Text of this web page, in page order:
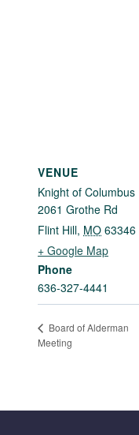
VENUE
Knight of Columbus
2061 Grothe Rd
Flint Hill, MO 63346
+ Google Map
Phone
636-327-4441
Board of Alderman
Meeting